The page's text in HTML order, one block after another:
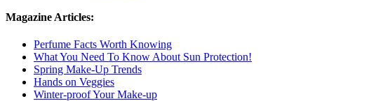
Magazine Articles:
Perfume Facts Worth Knowing
What You Need To Know About Sun Protection!
Spring Make-Up Trends
Hands on Veggies
Winter-proof Your Make-up